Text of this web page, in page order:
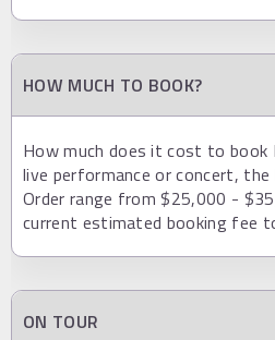
HOW MUCH TO BOOK?
How much does it cost to book
live performance or concert,
Order range from $25,000 -
current estimated booking fee
ON TOUR